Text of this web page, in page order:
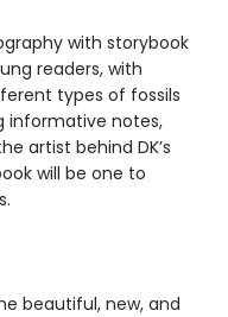
with storybook
readers, with
types of fossils
informative notes,
artist behind DK’s
will be one to
beautiful, new, and